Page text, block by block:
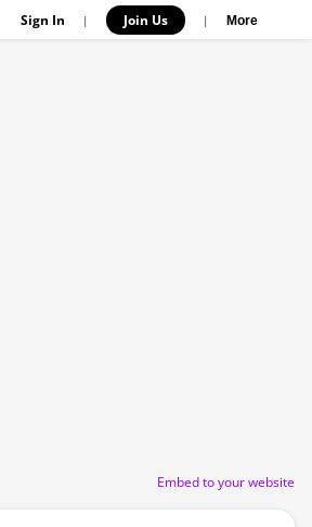
Sign In | Join Us | More
Embed to your website